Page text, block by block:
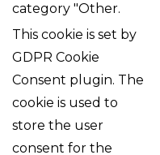
category "Other.
This cookie is set by
GDPR Cookie
Consent plugin. The
cookie is used to
store the user
consent for the